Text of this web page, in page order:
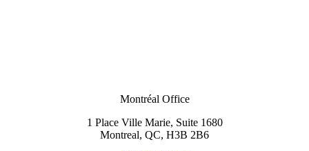
Montréal Office
1 Place Ville Marie, Suite 1680
Montreal, QC, H3B 2B6